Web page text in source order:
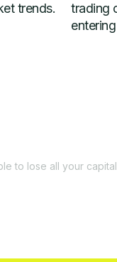
trends.
trading
to lose all your